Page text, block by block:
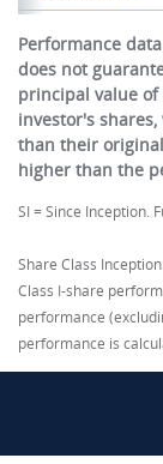
Performance
does not
principal value
investor's
than their
higher than the
SI = Since Inception.
Share Class
Class I-share
performance
performance is